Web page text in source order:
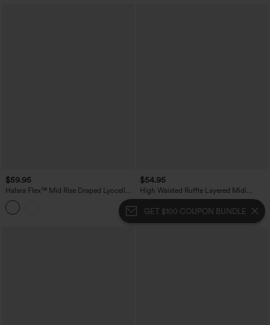
GET $100 COUPON BUNDLE
$59.95
Halara Flex™ Mid Rise Draped Lyocell
Flowy Mermaid Maxi Casual Skirt
$54.95
High Waisted Ruffle Layered Midi
Casual Skirt